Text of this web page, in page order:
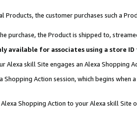
Products, the customer purchases such a
purchase, the Product is shipped to,
available for associates using a store
Alexa skill Site engages an Alexa Shopping
Action session, which begins when
Shopping Action to your Alexa skill Site